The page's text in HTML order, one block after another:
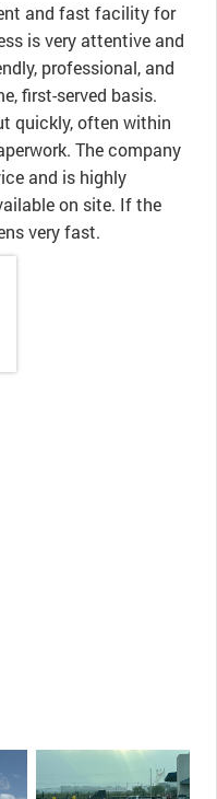
and fast facility for
is very attentive and
professional, and
first-served basis.
quickly, often within
The company
and is highly
on site. If the
very fast.